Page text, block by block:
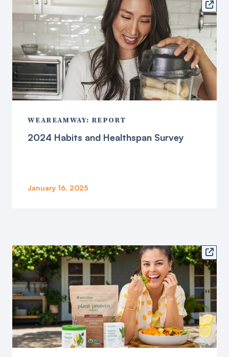

WEAREAMWAY: REPORT
2024 Habits and Healthspan Survey
January 16, 2025
